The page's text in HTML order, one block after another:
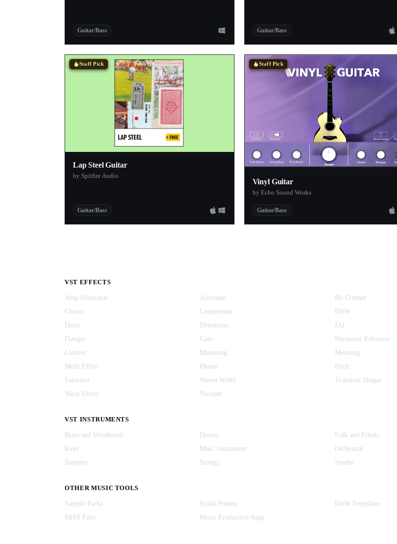
Guitar/Bass Guitar/Bass
Staff Pick
Lap Steel Guitar
by Spitfire Audio
Guitar/Bass
Staff Pick
Vinyl Guitar
by Echo Sound Works
Guitar/Bass
VST EFFECTS
Amp Simulator Autotune Bit Crusher
Chorus
Compressor DAW
Delay
Distortion EQ
Flanger
Gate Harmonic Enhancer
Limiter
Mastering Metering
Multi Effect
Phaser Pitch
Saturator
Stereo Width Transient Shaper
Vocal Effect
Vocoder
VST INSTRUMENTS
Brass and Woodwind Drums Folk and Ethnic
Keys
Misc. Instrument Orchestral
Sampler
Strings Synths
OTHER MUSIC TOOLS
Sample Packs Synth Presets DAW Templates
MIDI Files
Music Production Apps